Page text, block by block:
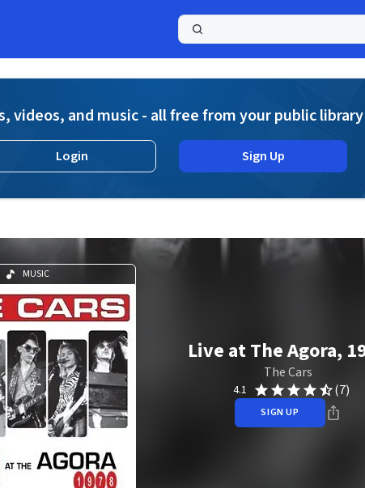
videos, and music - all free from your public
Login Sign Up
MUSIC
Live at The Agora,
The Cars
4.1 (7)
SIGN UP